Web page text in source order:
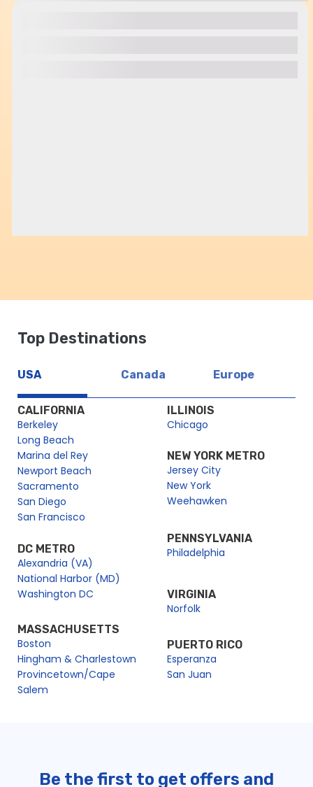
Top Destinations
USA Canada Europe
CALIFORNIA
Berkeley
Long Beach
Marina del Rey
Newport Beach
Sacramento
San Diego
San Francisco
DC METRO
Alexandria (VA)
National Harbor (MD)
Washington DC
MASSACHUSETTS
Boston
Hingham & Charlestown
Provincetown/Cape
Salem
ILLINOIS
Chicago
NEW YORK METRO
Jersey City
New York
Weehawken
PENNSYLVANIA
Philadelphia
VIRGINIA
Norfolk
PUERTO RICO
Esperanza
San Juan
Be the first to get offers and